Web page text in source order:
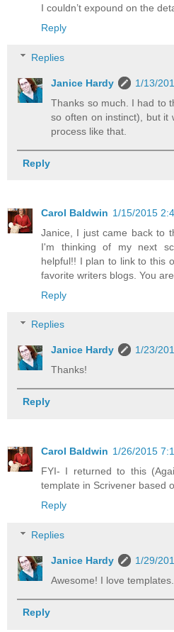
I couldn’t expound on the
Reply
Replies
Janice Hardy
1/13/
Thanks so much. I had to
so often on instinct), but it
process like that.
Reply
Carol Baldwin 1/15/2015
Janice, I just came back to
I'm thinking of my next
helpful!! I plan to link to this
favorite writers blogs. You
Reply
Replies
Janice Hardy
1/23/
Thanks!
Reply
Carol Baldwin 1/26/2015
FYI- I returned to this
template in Scrivener based
Reply
Replies
Janice Hardy
1/29/
Awesome! I love templates.
Reply